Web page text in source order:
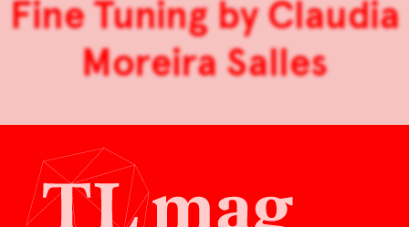
Fine Tuning by Claudia
Moreira Salles